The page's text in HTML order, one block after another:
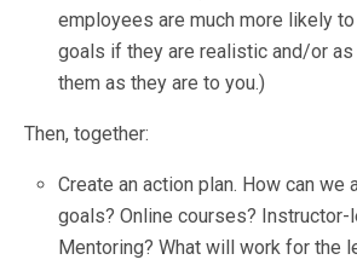
employees are much more likely
goals if they are realistic and/or
them as they are to you.)
Then, together:
Create an action plan. How can we
goals? Online courses? Instructor-
Mentoring? What will work for the